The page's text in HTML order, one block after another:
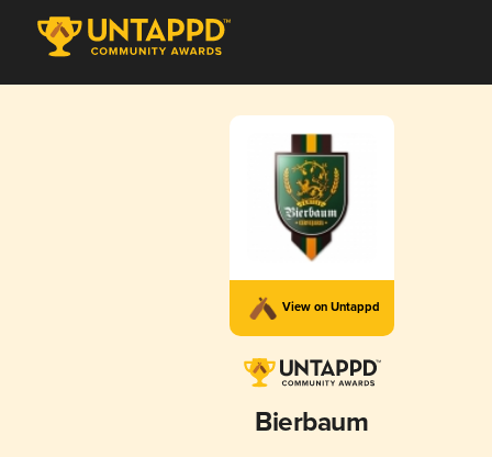
View on Untappd
Bierbaum